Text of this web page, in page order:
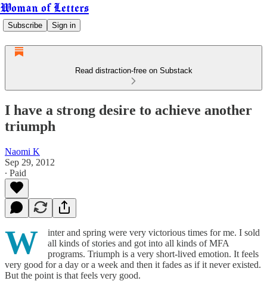
Woman of Letters
Subscribe Sign in
Read distraction-free on Substack
I have a strong desire to achieve another
triumph
Naomi K
Sep 29, 2012
∙ Paid
W
inter and spring were very victorious times for me. I sold
all kinds of stories and got into all kinds of MFA
programs. Triumph is a very short-lived emotion. It feels
very good for a day or a week and then it fades as if it never existed.
But the point is that feels very good.